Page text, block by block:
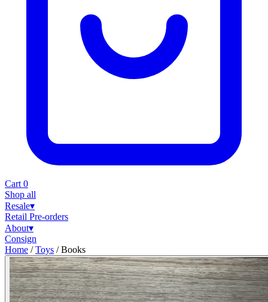
Cart 0
Shop all
Resale▾
Retail Pre-orders
About▾
Consign
Home / Toys / Books